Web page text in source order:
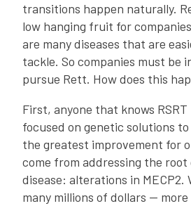
transitions happen naturally.
low hanging fruit for
are many diseases that are
tackle. So companies must be
pursue Rett. How does this
First, anyone that knows
focused on genetic solutions
the greatest improvement for
come from addressing the root
disease: alterations in MECP2.
many millions of dollars —